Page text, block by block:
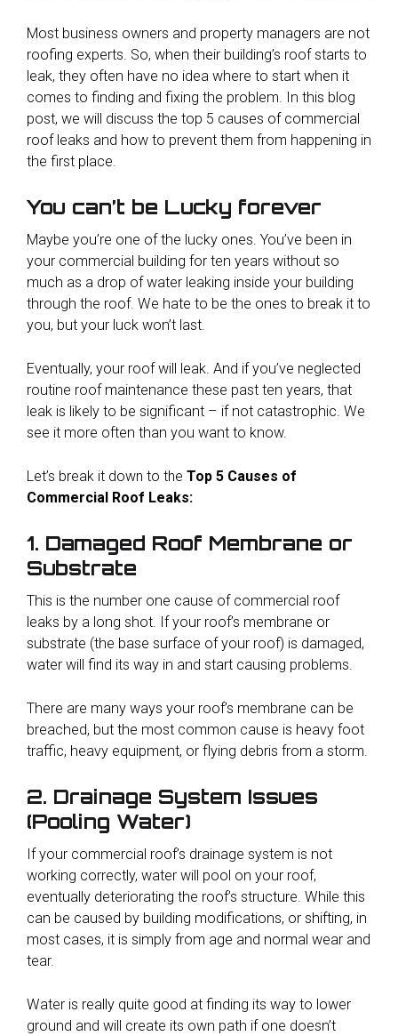
Most business owners and property managers are not
roofing experts. So, when their building’s roof starts to
leak, they often have no idea where to start when it
comes to finding and fixing the problem. In this blog
post, we will discuss the top 5 causes of commercial
roof leaks and how to prevent them from happening in
the first place.
You can’t be Lucky forever
Maybe you’re one of the lucky ones. You’ve been in
your commercial building for ten years without so
much as a drop of water leaking inside your building
through the roof. We hate to be the ones to break it to
you, but your luck won’t last.
Eventually, your roof will leak. And if you’ve neglected
routine roof maintenance these past ten years, that
leak is likely to be significant – if not catastrophic. We
see it more often than you want to know.
Let’s break it down to the Top 5 Causes of
Commercial Roof Leaks:
1. Damaged Roof Membrane or
Substrate
This is the number one cause of commercial roof
leaks by a long shot. If your roof’s membrane or
substrate (the base surface of your roof) is damaged,
water will find its way in and start causing problems.
There are many ways your roof’s membrane can be
breached, but the most common cause is heavy foot
traffic, heavy equipment, or flying debris from a storm.
2. Drainage System Issues
(Pooling Water)
If your commercial roof’s drainage system is not
working correctly, water will pool on your roof,
eventually deteriorating the roof’s structure. While this
can be caused by building modifications, or shifting, in
most cases, it is simply from age and normal wear and
tear.
Water is really quite good at finding its way to lower
ground and will create its own path if one doesn’t